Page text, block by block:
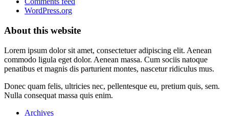
WordPress.org
About this website
Lorem ipsum dolor sit amet, consectetuer adipiscing elit. Aenean
commodo ligula eget dolor. Aenean massa. Cum sociis natoque
penatibus et magnis dis parturient montes, nascetur ridiculus mus.
Donec quam felis, ultricies nec, pellentesque eu, pretium quis, sem.
Nulla consequat massa quis enim.
Archives